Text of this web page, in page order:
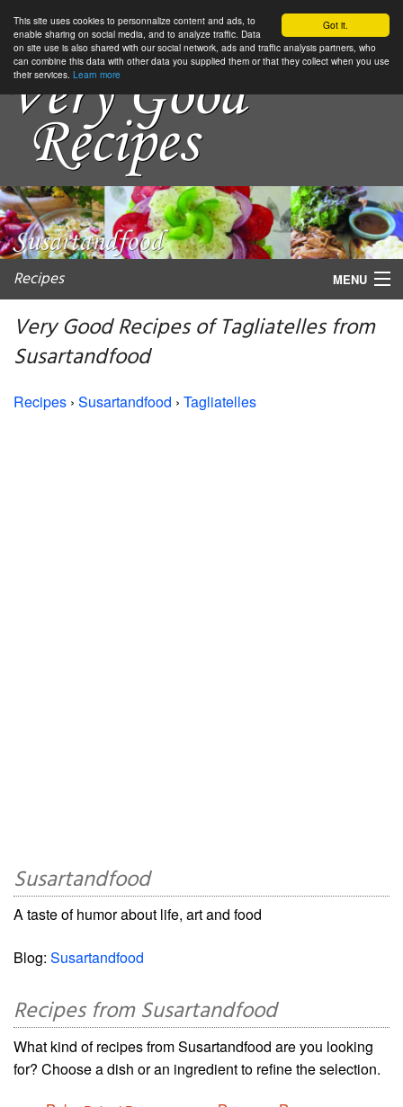
Got it.
This site uses cookies to personnalize content and ads, to
enable sharing on social media, and to analyze traffic. Data
on site use is also shared with our social network, ads and traffic analysis partners, who
can combine this data with other data you supplied them or that they collect when you use
their services. Learn more
Recipes MENU
Very Good Recipes of Tagliatelles from
Susartandfood
Recipes › Susartandfood › Tagliatelles
Susartandfood
A taste of humor about life, art and food
Blog: Susartandfood
Recipes from Susartandfood
What kind of recipes from Susartandfood are you looking
for? Choose a dish or an ingredient to refine the selection.